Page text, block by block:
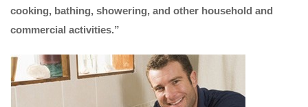
cooking, bathing, showering, and other household and
commercial activities.”